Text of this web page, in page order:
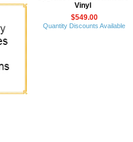
Vinyl
$549.00
Quantity Discounts Available